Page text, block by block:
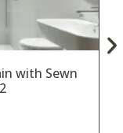
with Sewn